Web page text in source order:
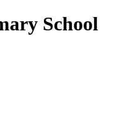
School